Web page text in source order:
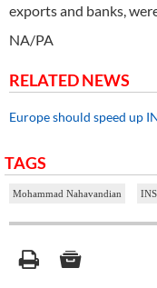
exports and banks,
NA/PA
RELATED NEWS
Europe should speed up
TAGS
Mohammad Nahavandian